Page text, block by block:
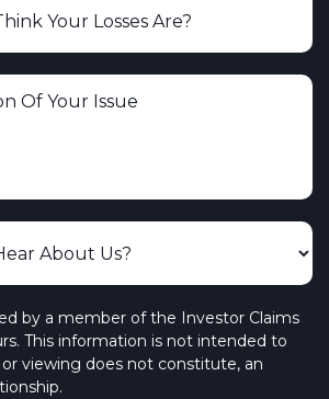
by a member of the Investor Claims
This information is not intended to
viewing does not constitute, an